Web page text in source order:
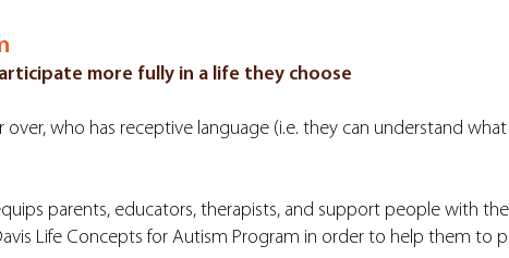
more fully in a life they choose
who has receptive language (i.e. they can understand
parents, educators, therapists, and support people with
Life Concepts for Autism Program in order to help them to